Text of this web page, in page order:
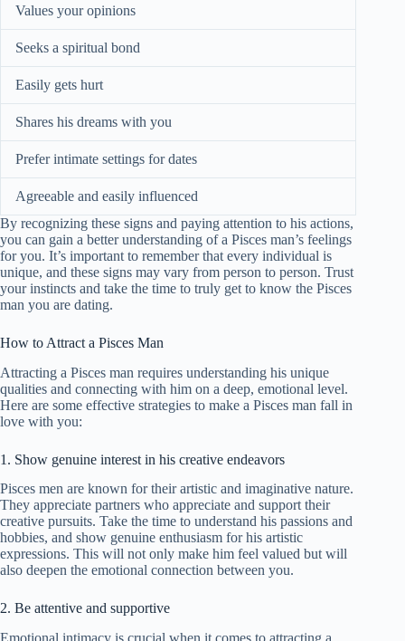
Values your opinions
Seeks a spiritual bond
Easily gets hurt
Shares his dreams with you
Prefer intimate settings for dates
Agreeable and easily influenced
By recognizing these signs and paying attention to his actions,
you can gain a better understanding of a Pisces man’s feelings
for you. It’s important to remember that every individual is
unique, and these signs may vary from person to person. Trust
your instincts and take the time to truly get to know the Pisces
man you are dating.
How to Attract a Pisces Man
Attracting a Pisces man requires understanding his unique
qualities and connecting with him on a deep, emotional level.
Here are some effective strategies to make a Pisces man fall in
love with you:
1. Show genuine interest in his creative endeavors
Pisces men are known for their artistic and imaginative nature.
They appreciate partners who appreciate and support their
creative pursuits. Take the time to understand his passions and
hobbies, and show genuine enthusiasm for his artistic
expressions. This will not only make him feel valued but will
also deepen the emotional connection between you.
2. Be attentive and supportive